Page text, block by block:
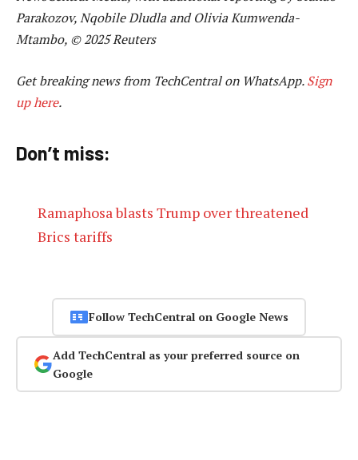
Parakozov, Nqobile Dludla and Olivia Kumwenda-
Mtambo, © 2025 Reuters
Get breaking news from TechCentral on WhatsApp.Sign
up here.
Don’t miss:
Ramaphosa blasts Trump over threatened
Brics tariffs
Follow TechCentral on Google News
Add TechCentral as your preferred source on
Google